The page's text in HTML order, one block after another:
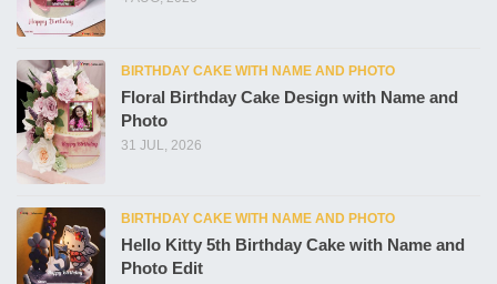
BIRTHDAY CAKE WITH NAME AND PHOTO
Floral Birthday Cake Design with Name and
Photo
31 JUL, 2026
BIRTHDAY CAKE WITH NAME AND PHOTO
Hello Kitty 5th Birthday Cake with Name and
Photo Edit